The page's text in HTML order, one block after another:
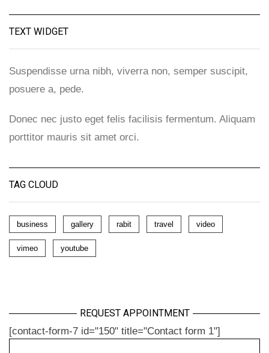
TEXT WIDGET
Suspendisse urna nibh, viverra non, semper suscipit,
posuere a, pede.
Donec nec justo eget felis facilisis fermentum. Aliquam
porttitor mauris sit amet orci.
TAG CLOUD
business gallery rabit travel video
vimeo youtube
REQUEST APPOINTMENT
[contact-form-7 id="150" title="Contact form 1"]